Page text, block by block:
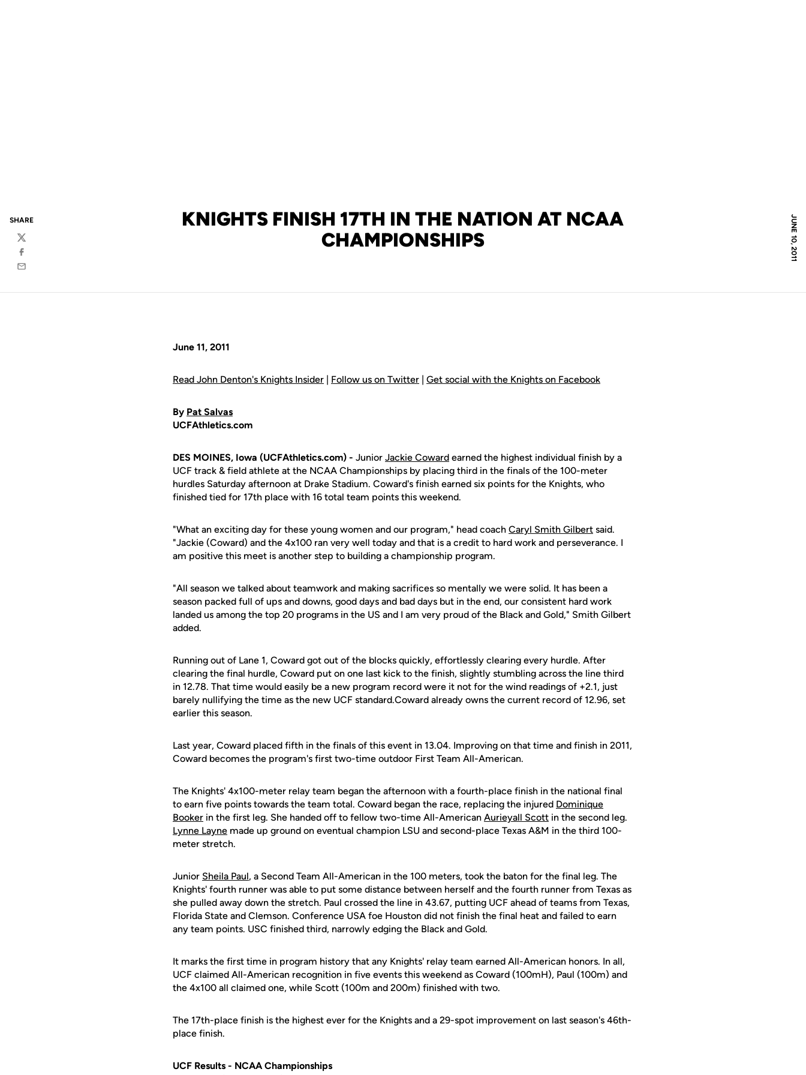
JUNE 10, 2011
KNIGHTS FINISH 17TH IN THE NATION AT NCAA
CHAMPIONSHIPS
SHARE
Twitter
Facebook
Email
June 11, 2011
Read John Denton's Knights Insider | Follow us on Twitter | Get social with the Knights on Facebook
By Pat Salvas
UCFAthletics.com
DES MOINES, Iowa (UCFAthletics.com) - Junior Jackie Coward earned the highest individual finish by a
UCF track & field athlete at the NCAA Championships by placing third in the finals of the 100-meter
hurdles Saturday afternoon at Drake Stadium. Coward's finish earned six points for the Knights, who
finished tied for 17th place with 16 total team points this weekend.
"What an exciting day for these young women and our program," head coach Caryl Smith Gilbert said.
"Jackie (Coward) and the 4x100 ran very well today and that is a credit to hard work and perseverance. I
am positive this meet is another step to building a championship program.
"All season we talked about teamwork and making sacrifices so mentally we were solid. It has been a
season packed full of ups and downs, good days and bad days but in the end, our consistent hard work
landed us among the top 20 programs in the US and I am very proud of the Black and Gold," Smith Gilbert
added.
Running out of Lane 1, Coward got out of the blocks quickly, effortlessly clearing every hurdle. After
clearing the final hurdle, Coward put on one last kick to the finish, slightly stumbling across the line third
in 12.78. That time would easily be a new program record were it not for the wind readings of +2.1, just
barely nullifying the time as the new UCF standard.Coward already owns the current record of 12.96, set
earlier this season.
Last year, Coward placed fifth in the finals of this event in 13.04. Improving on that time and finish in 2011,
Coward becomes the program's first two-time outdoor First Team All-American.
The Knights' 4x100-meter relay team began the afternoon with a fourth-place finish in the national final
to earn five points towards the team total. Coward began the race, replacing the injured Dominique
Booker in the first leg. She handed off to fellow two-time All-American Aurieyall Scott in the second leg.
Lynne Layne made up ground on eventual champion LSU and second-place Texas A&M in the third 100-
meter stretch.
Junior Sheila Paul, a Second Team All-American in the 100 meters, took the baton for the final leg. The
Knights' fourth runner was able to put some distance between herself and the fourth runner from Texas as
she pulled away down the stretch. Paul crossed the line in 43.67, putting UCF ahead of teams from Texas,
Florida State and Clemson. Conference USA foe Houston did not finish the final heat and failed to earn
any team points. USC finished third, narrowly edging the Black and Gold.
It marks the first time in program history that any Knights' relay team earned All-American honors. In all,
UCF claimed All-American recognition in five events this weekend as Coward (100mH), Paul (100m) and
the 4x100 all claimed one, while Scott (100m and 200m) finished with two.
The 17th-place finish is the highest ever for the Knights and a 29-spot improvement on last season's 46th-
place finish.
UCF Results - NCAA Championships